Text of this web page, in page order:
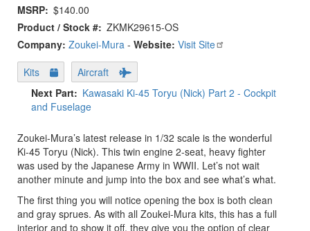
MSRP $140.00
Product / Stock # ZKMK29615-OS
Company: Zoukei-Mura - Website: Visit Site
Kits
Aircraft
Next Part
Kawasaki Ki-45 Toryu (Nick) Part 2 - Cockpit
and Fuselage
Zoukei-Mura’s latest release in 1/32 scale is the wonderful
Ki-45 Toryu (Nick). This twin engine 2-seat, heavy fighter
was used by the Japanese Army in WWII. Let’s not wait
another minute and jump into the box and see what’s what.
The first thing you will notice opening the box is both clean
and gray sprues. As with all Zoukei-Mura kits, this has a full
interior and to show it off, they give you the option of clear